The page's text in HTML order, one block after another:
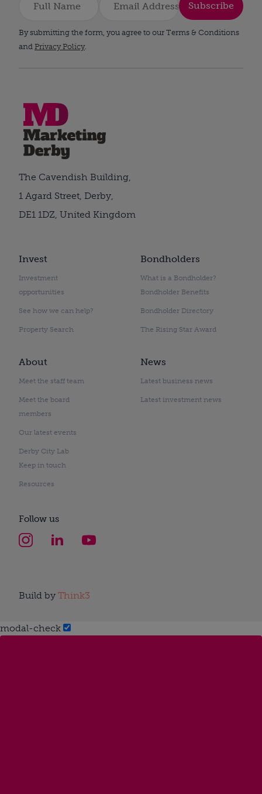
Subscribe
By submitting the form, you agree to our Terms & Conditions
and Privacy Policy.
Invest
Investment
opportunities
See how we can help?
Property Search
Bondholders
What is a Bondholder?
Bondholder Benefits
Bondholder Directory
The Rising Star Award
About
Meet the staff team
Meet the board
members
Our latest events
Derby City Lab
Keep in touch
Resources
News
Latest business news
Latest investment news
The Cavendish Building,
1 Agard Street, Derby,
DE1 1DZ, United Kingdom
Follow us
Build by Think3
modal-check